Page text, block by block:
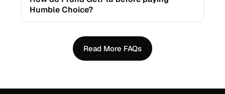
Humble Choice?
Read More FAQs